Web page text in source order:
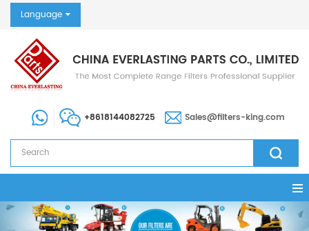
Language
+8618144082725 Sales@filters-king.com